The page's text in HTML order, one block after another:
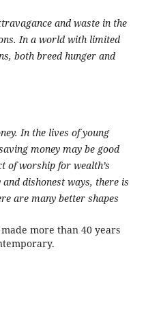
and waste in the
In a world with limited
both breed hunger and
In the lives of young
money may be good
of worship for wealth’s
dishonest ways, there is
are many better shapes
more than 40 years